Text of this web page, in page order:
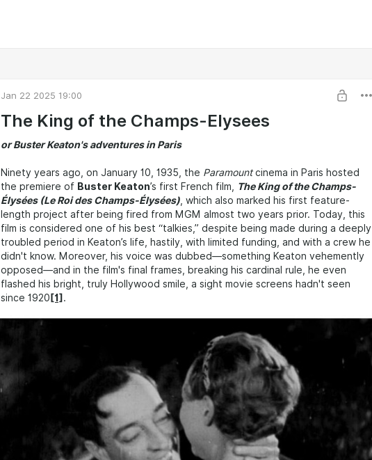
Jan 22 2025 19:00
The King of the Champs-Elysees
or Buster Keaton's adventures in Paris
Ninety years ago, on January 10, 1935, the Paramountcinema in Paris hosted
the premiere of Buster Keaton’s first French film,
The King of the Champs-
Élysées (Le Roi des Champs-Élysées) , which also marked his first feature-
length project after being fired from MGM almost two years prior. Today, this
film is considered one of his best “talkies,” despite being made during a deeply
troubled period in Keaton’s life, hastily, with limited funding, and with a crew he
didn't know. Moreover, his voice was dubbed—something Keaton vehemently
opposed—and in the film's final frames, breaking his cardinal rule, he even
flashed his bright, truly Hollywood smile, a sight movie screens hadn't seen
since 1920 [1] .